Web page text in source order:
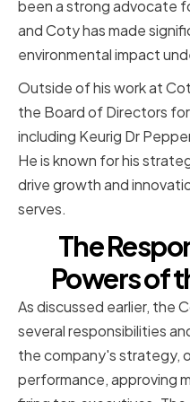
been a strong advocate
and Coty has made
environmental impact
Outside of his work at
the Board of Directors
including Keurig Dr
He is known for his
drive growth and
serves.
The
Powers of
As discussed earlier, the
several responsibilities
the company's strategy,
performance, approving